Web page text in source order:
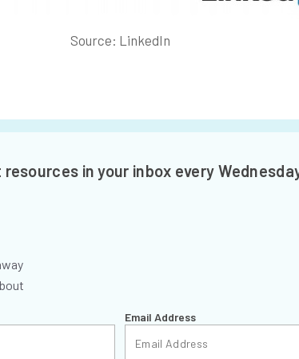
Source: LinkedIn
in your inbox every
Email Address